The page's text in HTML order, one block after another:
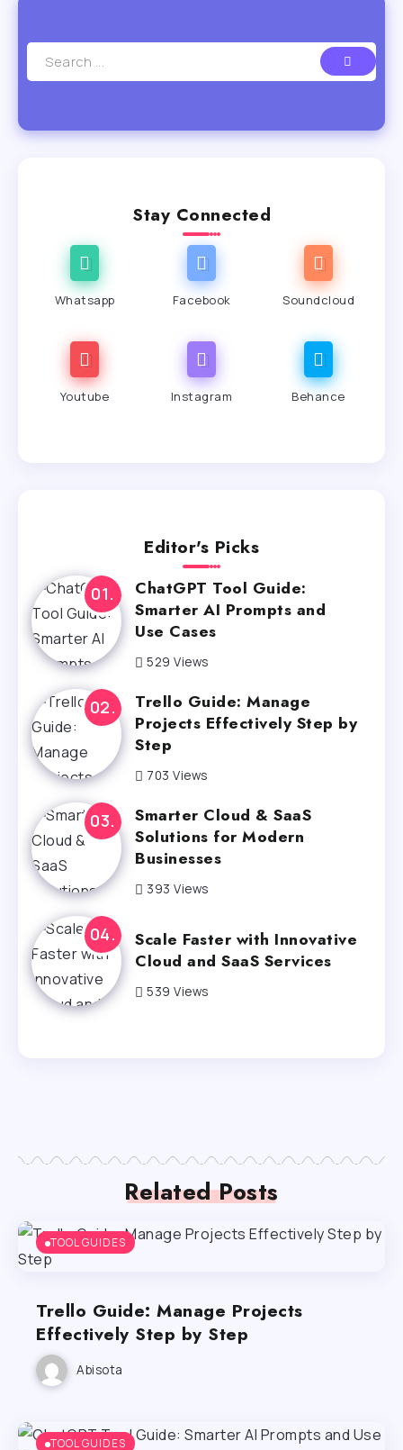
Stay Connected
Whatsapp Facebook Soundcloud
Youtube Instagram Behance
Editor's Picks
ChatGPT Tool Guide:
Smarter AI Prompts and
Use Cases
529 Views
Trello Guide: Manage
Projects Effectively Step by
Step
703 Views
Smarter Cloud & SaaS
Solutions for Modern
Businesses
393 Views
Scale Faster with Innovative
Cloud and SaaS Services
539 Views
Related Posts
TOOL GUIDES
Trello Guide: Manage Projects
Effectively Step by Step
Abisota
TOOL GUIDES